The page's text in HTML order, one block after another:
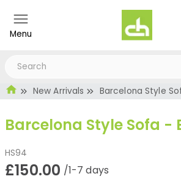
Menu
New Arrivals Barcelona Style
Barcelona Style Sofa -
HS94
£150.00 /1-7 days